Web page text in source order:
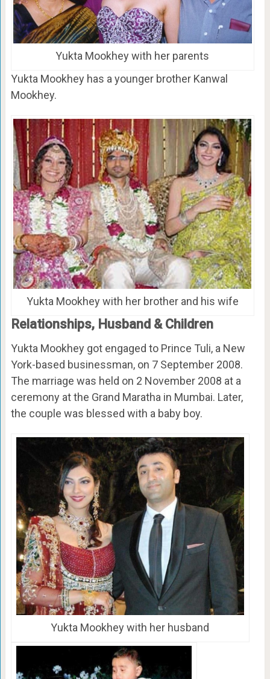
Yukta Mookhey with her parents
Yukta Mookhey has a younger brother Kanwal
Mookhey.
Yukta Mookhey with her brother and his wife
Relationships, Husband & Children
Yukta Mookhey got engaged to Prince Tuli, a New
York-based businessman, on 7 September 2008.
The marriage was held on 2 November 2008 at a
ceremony at the Grand Maratha in Mumbai. Later,
the couple was blessed with a baby boy.
Yukta Mookhey with her husband